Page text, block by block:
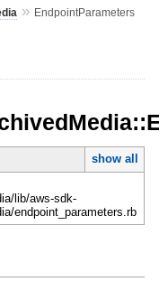
» EndpointParameters
show all
lib/aws-sdk-
endpoint_parameters.rb